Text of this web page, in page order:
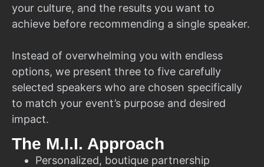
your culture, and the results you want to
achieve before recommending a single speaker.
Instead of overwhelming you with endless
options, we present three to five carefully
selected speakers who are chosen specifically
to match your event’s purpose and desired
impact.
The M.I.I. Approach
Personalized, boutique partnership